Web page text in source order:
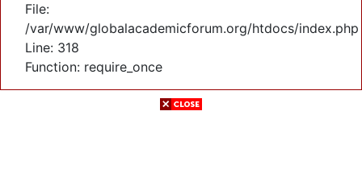
File:
/var/www/globalacademicforum.org/htdocs/index.php
Line: 318
Function: require_once